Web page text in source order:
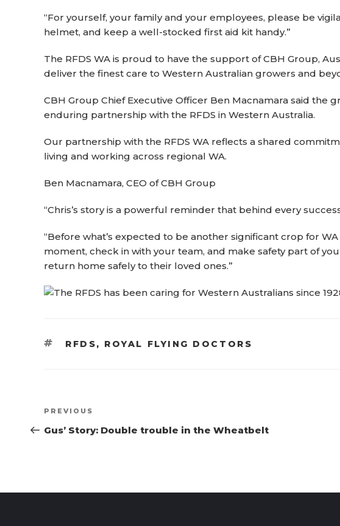
“For yourself, your family and your employees, please be
helmet, and keep a well-stocked first aid kit handy.”
The RFDS WA is proud to have the support of CBH Group,
deliver the finest care to Western Australian growers and
CBH Group Chief Executive Officer Ben Macnamara said the
enduring partnership with the RFDS in Western Australia.
Our partnership with the RFDS WA reflects a shared
living and working across regional WA.
Ben Macnamara, CEO of CBH Group
“Chris’s story is a powerful reminder that behind every
“Before what’s expected to be another significant crop for
moment, check in with your team, and make safety part of
return home safely to their loved ones.”
TAGS
RFDS, ROYAL FLYING DOCTORS
Previous
Post
PREVIOUS
Gus’ Story: Double trouble in the Wheatbelt